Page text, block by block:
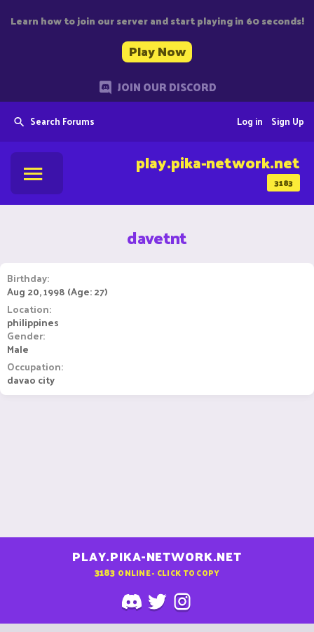
Learn how to join our server and start playing in 60 seconds!
Play Now
JOIN OUR DISCORD
Search Forums Sign Up
Log in
3183
play.pika-network.net
davetnt
Birthday
Aug 20, 1998 (Age: 27)
Location
philippines
Gender
Male
Occupation
davao city
PLAY.PIKA-NETWORK.NET
3183 ONLINE - CLICK TO COPY